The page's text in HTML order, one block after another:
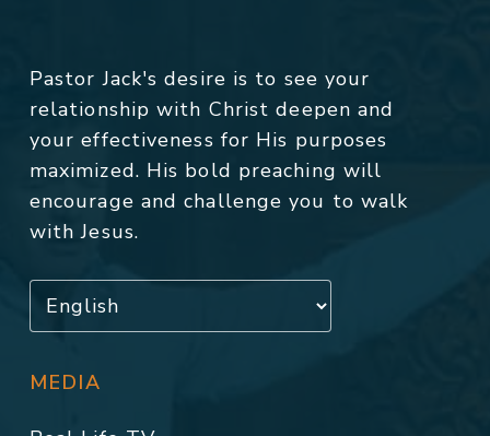
Pastor Jack's desire is to see your
relationship with Christ deepen and
your effectiveness for His purposes
maximized. His bold preaching will
encourage and challenge you to walk
with Jesus.
MEDIA